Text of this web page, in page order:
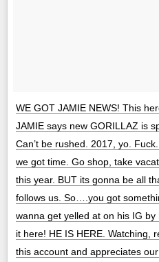
WE GOT JAMIE NEWS! This
JAMIE says new GORILLAZ is
Can’t be rushed. 2017, yo.
we got time. Go shop, take
this year. BUT its gonna be all
follows us. So….you got
wanna get yelled at on his IG
it here! HE IS HERE. Watching,
this account and appreciates